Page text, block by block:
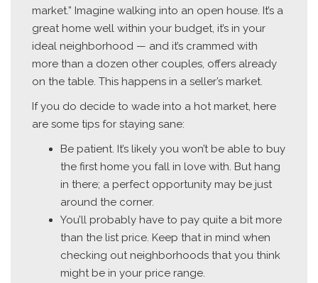
market.” Imagine walking into an open house. It’s a
great home well within your budget, it’s in your
ideal neighborhood — and it’s crammed with
more than a dozen other couples, offers already
on the table. This happens in a seller’s market.
If you do decide to wade into a hot market, here
are some tips for staying sane:
Be patient. It’s likely you won’t be able to buy
the first home you fall in love with. But hang
in there; a perfect opportunity may be just
around the corner.
You’ll probably have to pay quite a bit more
than the list price. Keep that in mind when
checking out neighborhoods that you think
might be in your price range.